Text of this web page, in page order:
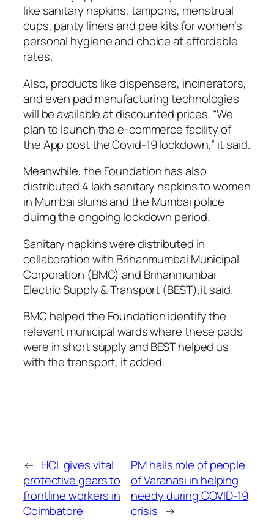
like sanitary napkins, tampons, menstrual
cups, panty liners and pee kits for women’s
personal hygiene and choice at affordable
rates.
Also, products like dispensers, incinerators,
and even pad manufacturing technologies
will be available at discounted prices. “We
plan to launch the e-commerce facility of
the App post the Covid-19 lockdown,” it said.
Meanwhile, the Foundation has also
distributed 4 lakh sanitary napkins to women
in Mumbai slums and the Mumbai police
duirng the ongoing lockdown period.
Sanitary napkins were distributed in
collaboration with Brihanmumbai Municipal
Corporation (BMC) and Brihanmumbai
Electric Supply & Transport (BEST),it said.
BMC helped the Foundation identify the
relevant municipal wards where these pads
were in short supply and BEST helped us
with the transport, it added.
← HCL gives vital
protective gears to
frontline workers in
Coimbatore
PM hails role of people
of Varanasi in helping
needy during COVID-19
crisis →